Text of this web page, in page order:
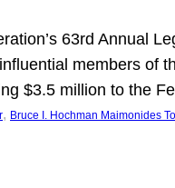
63rd Annual
members of
$3.5 million to the
, Bruce I. Hochman Maimonides